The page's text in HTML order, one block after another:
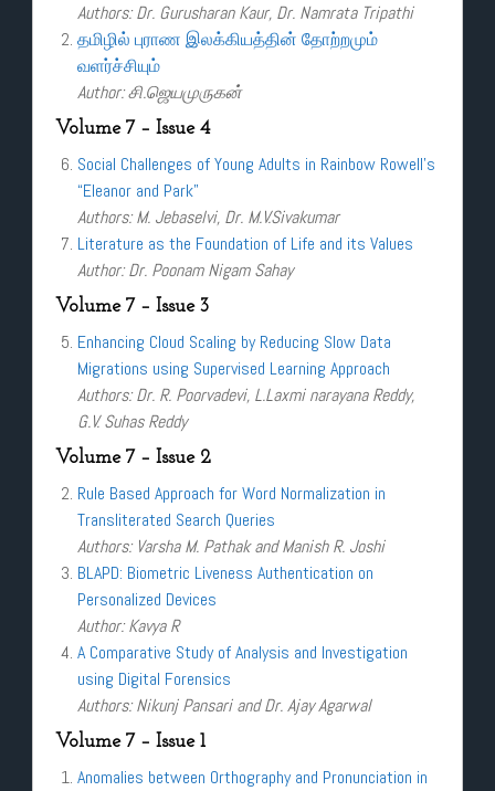
Authors: Dr. Gurusharan Kaur, Dr. Namrata Tripathi
தமிழில் புராண இலக்கியத்தின் தோற்றமும்
வளர்ச்சியும்
Author: சி.ஜெயமுருகன்
Volume 7 – Issue 4
Social Challenges of Young Adults in Rainbow Rowell’s
“Eleanor and Park”
Authors: M. Jebaselvi, Dr. M.V.Sivakumar
Literature as the Foundation of Life and its Values
Author: Dr. Poonam Nigam Sahay
Volume 7 – Issue 3
Enhancing Cloud Scaling by Reducing Slow Data
Migrations using Supervised Learning Approach
Authors: Dr. R. Poorvadevi, L.Laxmi narayana Reddy,
G.V. Suhas Reddy
Volume 7 – Issue 2
Rule Based Approach for Word Normalization in
Transliterated Search Queries
Authors: Varsha M. Pathak and Manish R. Joshi
BLAPD: Biometric Liveness Authentication on
Personalized Devices
Author: Kavya R
A Comparative Study of Analysis and Investigation
using Digital Forensics
Authors: Nikunj Pansari and Dr. Ajay Agarwal
Volume 7 – Issue 1
Anomalies between Orthography and Pronunciation in